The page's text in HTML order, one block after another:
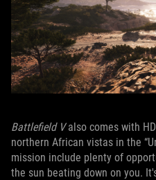
Battlefield Valso comes with
northern African vistas in the
mission include plenty of
the sun beating down on you.